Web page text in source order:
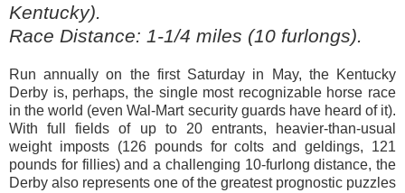
Kentucky).
Race Distance: 1-1/4 miles (10 furlongs).
Run annually on the first Saturday in May, the Kentucky
Derby is, perhaps, the single most recognizable horse race
in the world (even Wal-Mart security guards have heard of it).
With full fields of up to 20 entrants, heavier-than-usual
weight imposts (126 pounds for colts and geldings, 121
pounds for fillies) and a challenging 10-furlong distance, the
Derby also represents one of the greatest prognostic puzzles